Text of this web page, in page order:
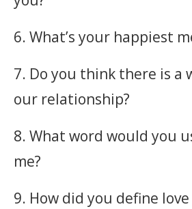
6. What’s your happiest
7. Do you think there is a
our relationship?
8. What word would you
me?
9. How did you define